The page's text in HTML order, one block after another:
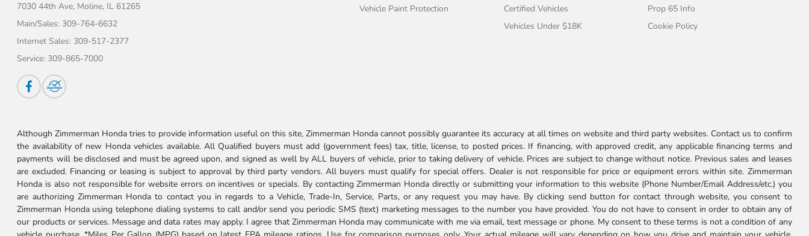
7030 44th Ave, Moline, IL 61265
Main/Sales: 309-764-6632
Internet Sales: 309-517-2377
Service: 309-865-7000
Vehicle Paint Protection
Certified Vehicles
Vehicles Under $18K
Prop 65 Info
Cookie Policy
Although Zimmerman Honda tries to provide information useful on this site, Zimmerman Honda cannot possibly guarantee its accuracy at all times on website and third party websites. Contact us to confirm
the availability of new Honda vehicles available. All Qualified buyers must add (government fees) tax, title, license, to posted prices. If financing, with approved credit, any applicable financing terms and
payments will be disclosed and must be agreed upon, and signed as well by ALL buyers of vehicle, prior to taking delivery of vehicle. Prices are subject to change without notice. Previous sales and leases
are excluded. Financing or leasing is subject to approval by third party vendors. All buyers must qualify for special offers. Dealer is not responsible for price or equipment errors within site. Zimmerman
Honda is also not responsible for website errors on incentives or specials. By contacting Zimmerman Honda directly or submitting your information to this website (Phone Number/Email Address/etc.) you
are authorizing Zimmerman Honda to contact you in regards to a Vehicle, Trade-In, Service, Parts, or any request you may have. By clicking send button for contact through website, you consent to
Zimmerman Honda using telephone dialing systems to call and/or send you periodic SMS (text) marketing messages to the number you have provided. You do not have to consent in order to obtain any of
our products or services. Message and data rates may apply. I agree that Zimmerman Honda may communicate with me via email, text message or phone. My consent to these terms is not a condition of any